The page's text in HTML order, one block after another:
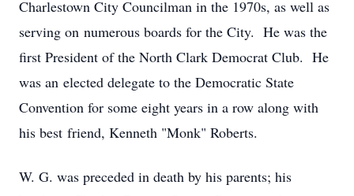
Charlestown City Councilman in the 1970s, as well as
serving on numerous boards for the City. He was the
first President of the North Clark Democrat Club. He
was an elected delegate to the Democratic State
Convention for some eight years in a row along with
his best friend, Kenneth "Monk" Roberts.
W. G. was preceded in death by his parents; his